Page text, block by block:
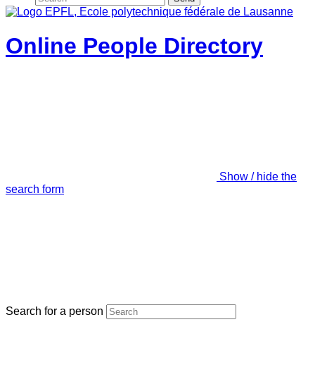
Online People Directory
Show / hide the
search form
Search for a person